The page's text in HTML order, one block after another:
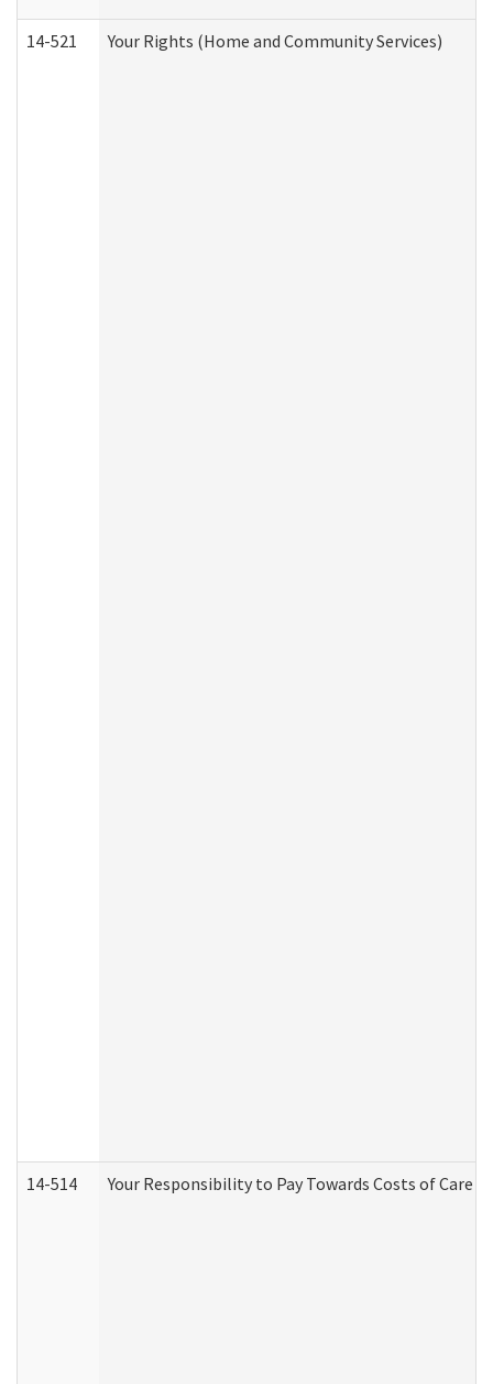
14-521 Your Rights (Home and Community Services)
14-514 Your Responsibility to Pay Towards Costs of